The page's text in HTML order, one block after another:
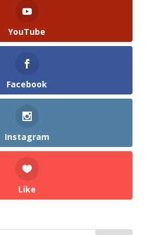
YouTube
Facebook
Instagram
Like